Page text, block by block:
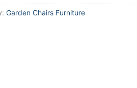
Garden Chairs Furniture